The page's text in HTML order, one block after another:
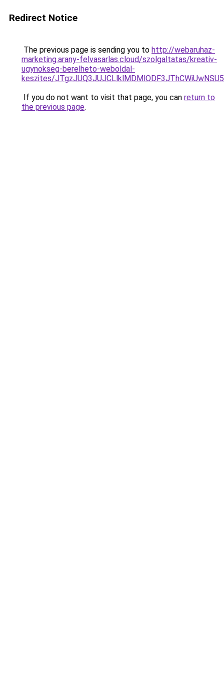
Redirect Notice
The previous page is sending you to http://webaruhaz-
marketing.arany-felvasarlas.cloud/szolgaltatas/kreativ-
ugynokseg-berelheto-weboldal-
keszites/
If you do not want to visit that page, you can return to
the previous page.